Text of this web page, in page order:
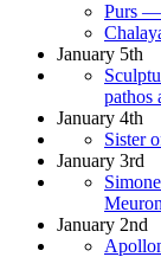
Purs —
January 5th
pathos
January 4th
Sister
January 3rd
Meuron
January 2nd